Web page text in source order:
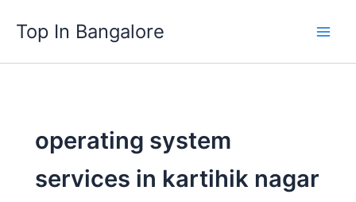
content
Top In Bangalore
operating system
services in kartihik nagar